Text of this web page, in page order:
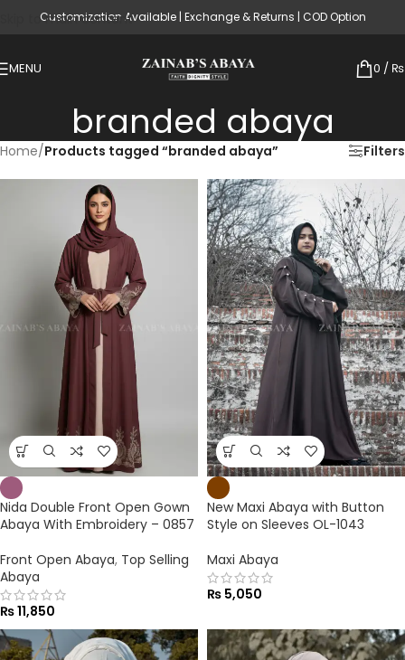
Skip to main content
Customization Available | Exchange & Returns | COD Option
MENU 0 / ₨
branded abaya
Home/Products tagged “branded abaya” Filters
Nida Double Front Open Gown
Abaya With Embroidery – 0857
Front Open Abaya, Top Selling
Abaya
₨11,850
New Maxi Abaya with Button
Style on Sleeves OL-1043
Maxi Abaya
₨ 5,050